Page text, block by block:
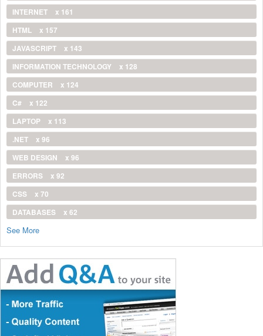
INTERNET
x 161
HTML
x 157
JAVASCRIPT
x 143
INFORMATION TECHNOLOGY
x 128
COMPUTER
x 124
C#
x 122
LAPTOP
x 113
.NET
x 96
WEB DESIGN
x 96
ERRORS
x 92
CSS
x 70
DATABASES
x 62
See More